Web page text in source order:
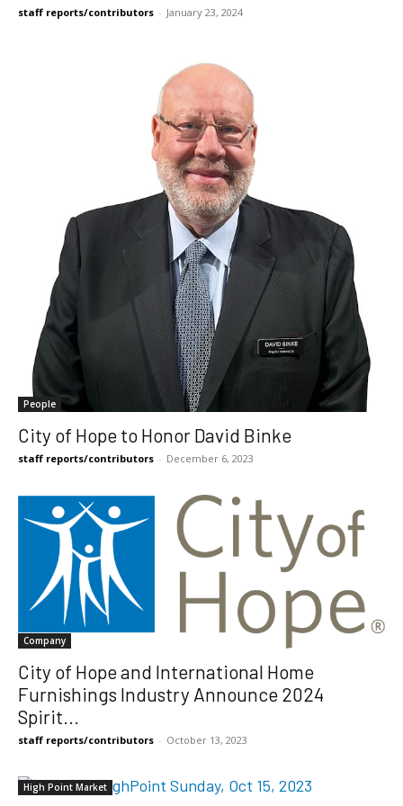
staff reports/contributors - January 23, 2024
People
City of Hope to Honor David Binke
staff reports/contributors - December 6, 2023
Company
City of Hope and International Home
Furnishings Industry Announce 2024
Spirit...
staff reports/contributors - October 13, 2023
High Point Market